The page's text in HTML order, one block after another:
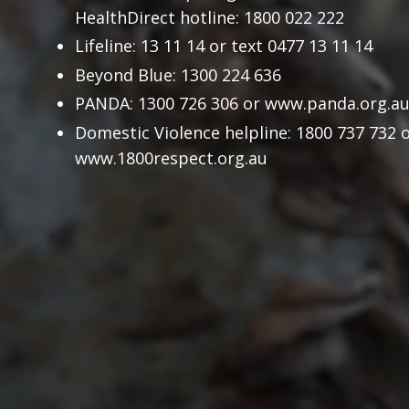
HealthDirect hotline: 1800 022 222
Lifeline: 13 11 14 or text 0477 13 11 14
Beyond Blue: 1300 224 636
PANDA: 1300 726 306 or www.panda.org.au
Domestic Violence helpline: 1800 737 732
www.1800respect.org.au